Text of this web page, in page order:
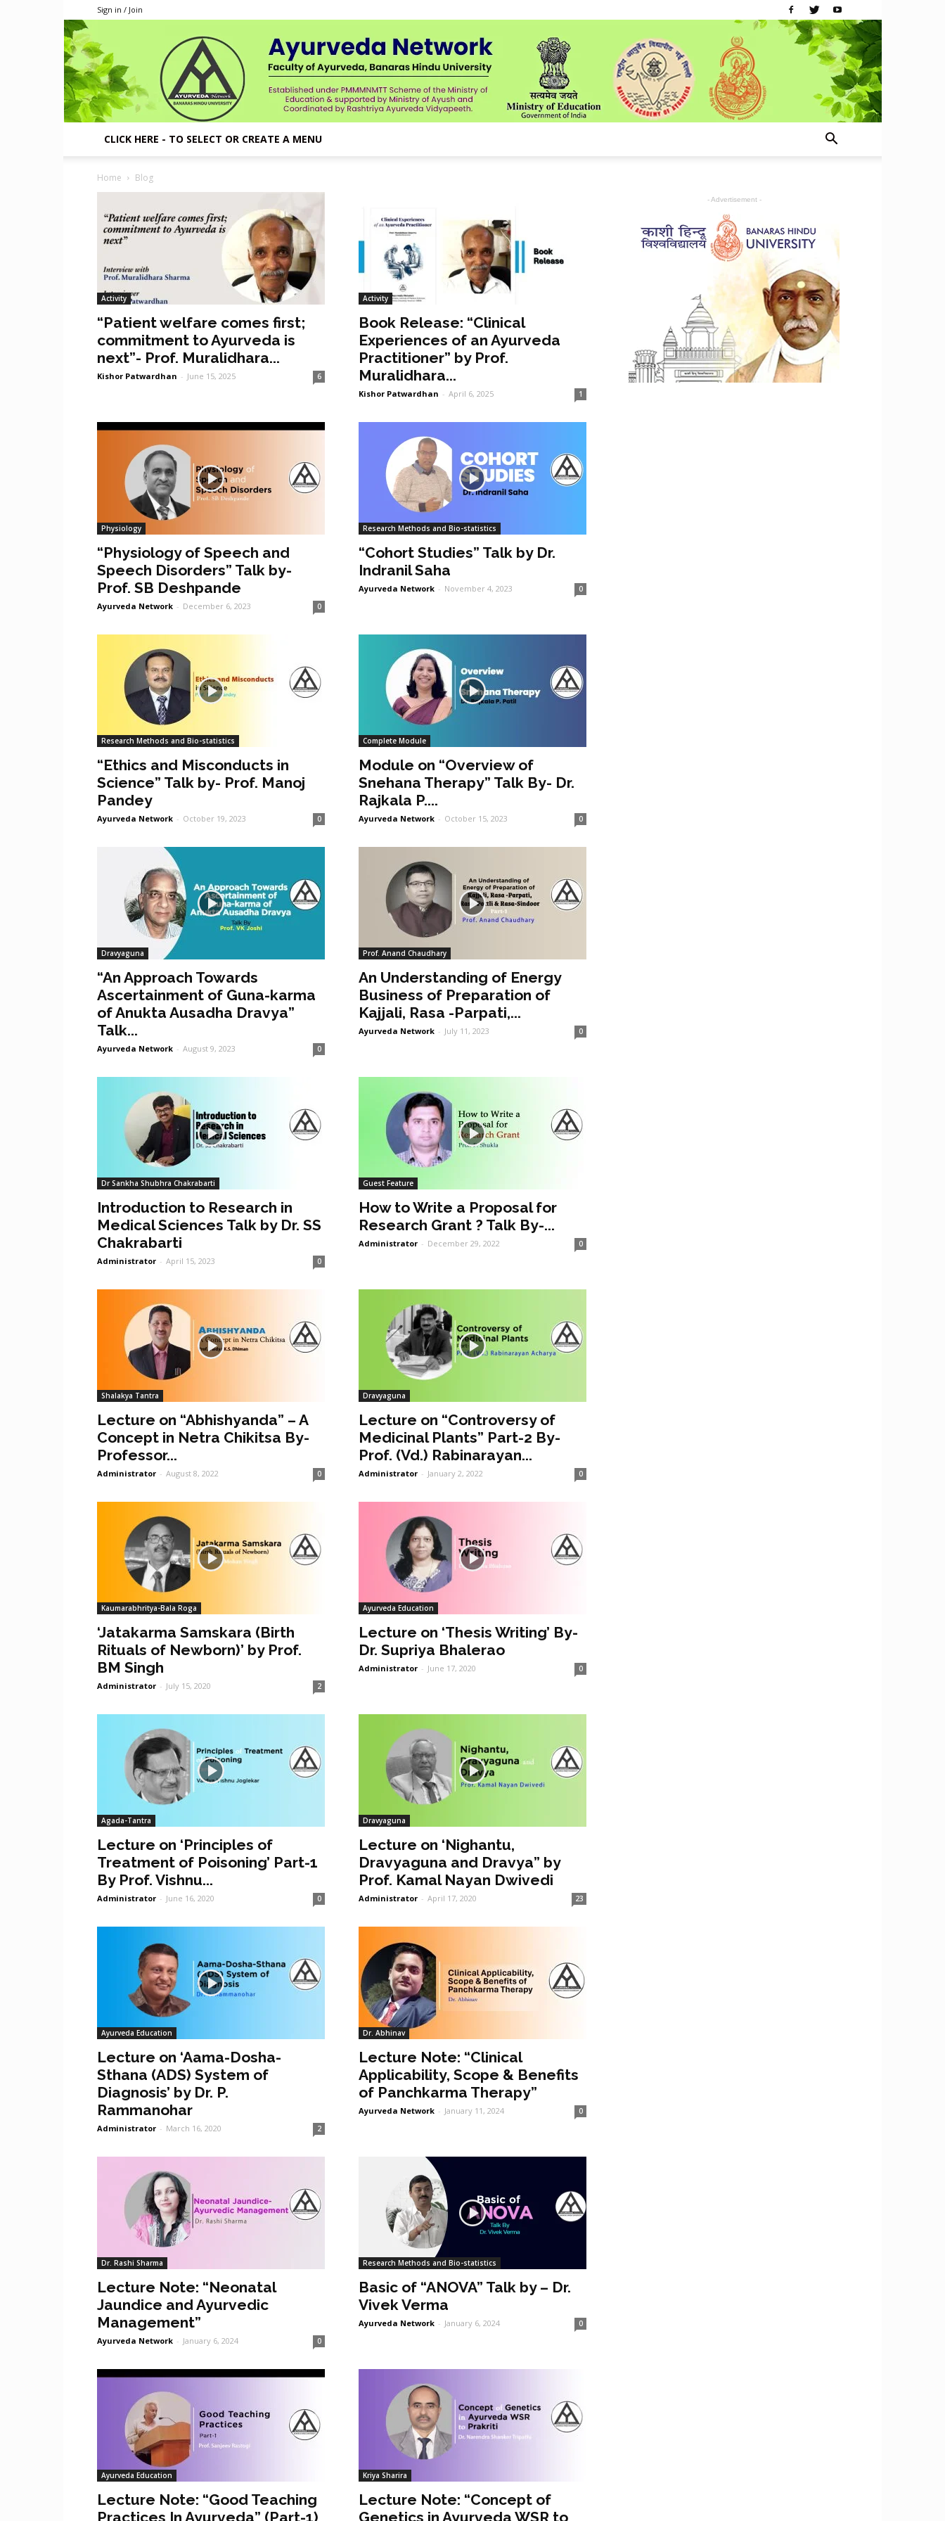
Sign in / Join
CLICK HERE - TO SELECT OR CREATE A MENU
Home Blog
Activity
“Patient welfare comes first;
commitment to Ayurveda is
next”- Prof. Muralidhara...
Kishor Patwardhan - June 15, 2025 6
Activity
Book Release: “Clinical
Experiences of an Ayurveda
Practitioner” by Prof.
Muralidhara...
Kishor Patwardhan - April 6, 2025 1
Physiology
“Physiology of Speech and
Speech Disorders” Talk by-
Prof. SB Deshpande
Ayurveda Network - December 6, 2023 0
Research Methods and Bio-statistics
“Cohort Studies” Talk by Dr.
Indranil Saha
Ayurveda Network - November 4, 2023 0
Research Methods and Bio-statistics
“Ethics and Misconducts in
Science” Talk by- Prof. Manoj
Pandey
Ayurveda Network - October 19, 2023 0
Complete Module
Module on “Overview of
Snehana Therapy” Talk By- Dr.
Rajkala P....
Ayurveda Network - October 15, 2023 0
Dravyaguna
“An Approach Towards
Ascertainment of Guna-karma
of Anukta Ausadha Dravya”
Talk...
Ayurveda Network - August 9, 2023 0
Prof. Anand Chaudhary
An Understanding of Energy
Business of Preparation of
Kajjali, Rasa -Parpati,...
Ayurveda Network - July 11, 2023 0
Dr Sankha Shubhra Chakrabarti
Introduction to Research in
Medical Sciences Talk by Dr. SS
Chakrabarti
Administrator - April 15, 2023 0
Guest Feature
How to Write a Proposal for
Research Grant ? Talk By-...
Administrator - December 29, 2022 0
Shalakya Tantra
Lecture on “Abhishyanda” – A
Concept in Netra Chikitsa By-
Professor...
Administrator - August 8, 2022 0
Dravyaguna
Lecture on “Controversy of
Medicinal Plants” Part-2 By-
Prof. (Vd.) Rabinarayan...
Administrator - January 2, 2022 0
Kaumarabhritya-Bala Roga
‘Jatakarma Samskara (Birth
Rituals of Newborn)’ by Prof.
BM Singh
Administrator - July 15, 2020 2
Ayurveda Education
Lecture on ‘Thesis Writing’ By-
Dr. Supriya Bhalerao
Administrator - June 17, 2020 0
Agada-Tantra
Lecture on ‘Principles of
Treatment of Poisoning’ Part-1
By Prof. Vishnu...
Administrator - June 16, 2020 0
Dravyaguna
Lecture on ‘Nighantu,
Dravyaguna and Dravya” by
Prof. Kamal Nayan Dwivedi
Administrator - April 17, 2020 23
Ayurveda Education
Lecture on ‘Aama-Dosha-
Sthana (ADS) System of
Diagnosis’ by Dr. P.
Rammanohar
Administrator - March 16, 2020 2
Dr. Abhinav
Lecture Note: “Clinical
Applicability, Scope & Benefits
of Panchkarma Therapy”
Ayurveda Network - January 11, 2024 0
Dr. Rashi Sharma
Lecture Note: “Neonatal
Jaundice and Ayurvedic
Management”
Ayurveda Network - January 6, 2024 0
Research Methods and Bio-statistics
Basic of “ANOVA” Talk by – Dr.
Vivek Verma
Ayurveda Network - January 6, 2024 0
Ayurveda Education
Lecture Note: “Good Teaching
Practices In Ayurveda” (Part-1)
Kriya Sharira
Lecture Note: “Concept of
Genetics in Ayurveda WSR to
- Advertisement -